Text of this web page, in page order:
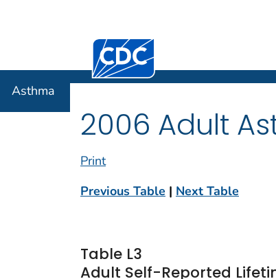
Centers for Disease Control and
Asthma
2006 Adult
Print
Previous Table | Next Table
Table L3
Adult Self-Reported